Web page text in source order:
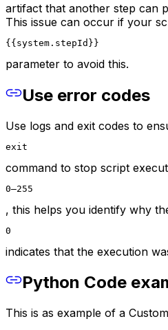
artifact that another step can
This issue can occur if your
{{system.stepId}}
parameter to avoid this.
Use error codes
Use logs and exit codes to
exit
command to stop script
0–255
, this helps you identify why
0
indicates that the execution
Python Code
This is as example of a